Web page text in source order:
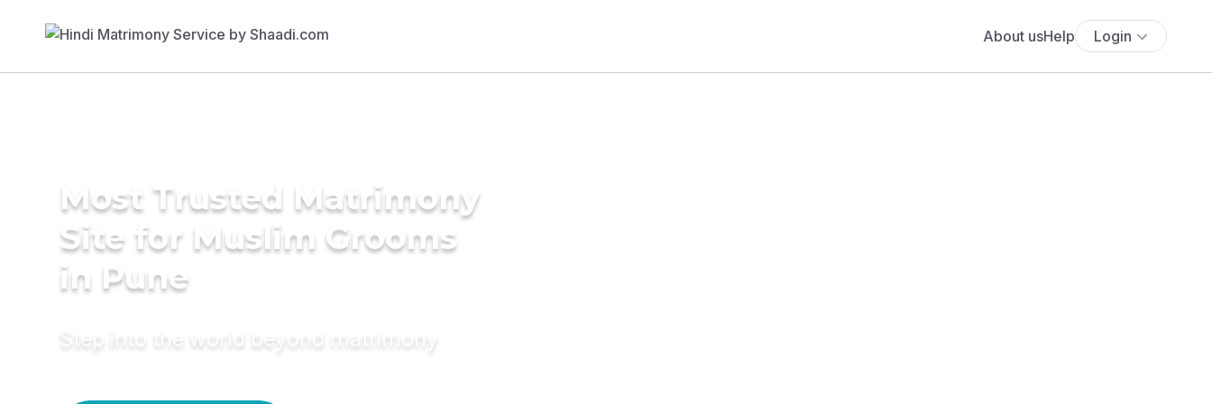
About usHelp Login
Most Trusted Matrimony
Site for Muslim Grooms
in Pune
Step into the world beyond matrimony